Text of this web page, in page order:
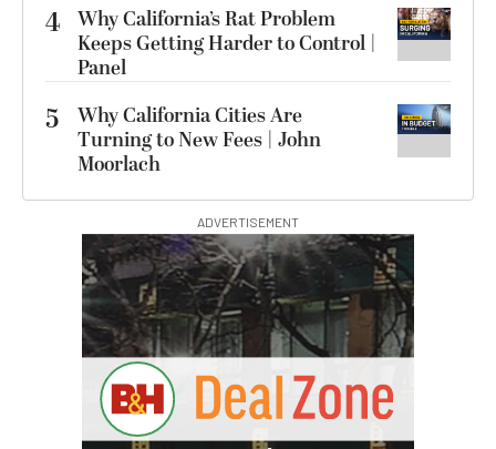
4 Why California’s Rat Problem
Keeps Getting Harder to Control |
Panel
5
Why California Cities Are
Turning to New Fees | John
Moorlach
ADVERTISEMENT